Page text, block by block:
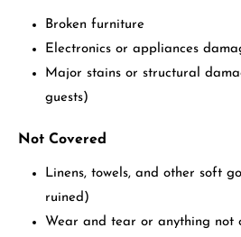
Broken furniture
Electronics or appliances
Major stains or structural
guests)
Not Covered
Linens, towels, and other soft
ruined)
Wear and tear or anything not